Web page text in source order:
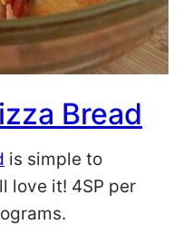
Bread
is simple to
love it! 4SP per